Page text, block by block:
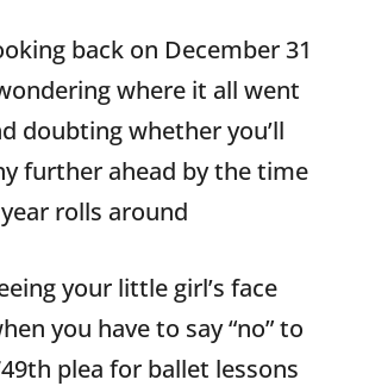
back on December 31
where it all went
doubting whether you’ll
further ahead by the time
rolls around
your little girl’s face
you have to say “no” to
plea for ballet lessons